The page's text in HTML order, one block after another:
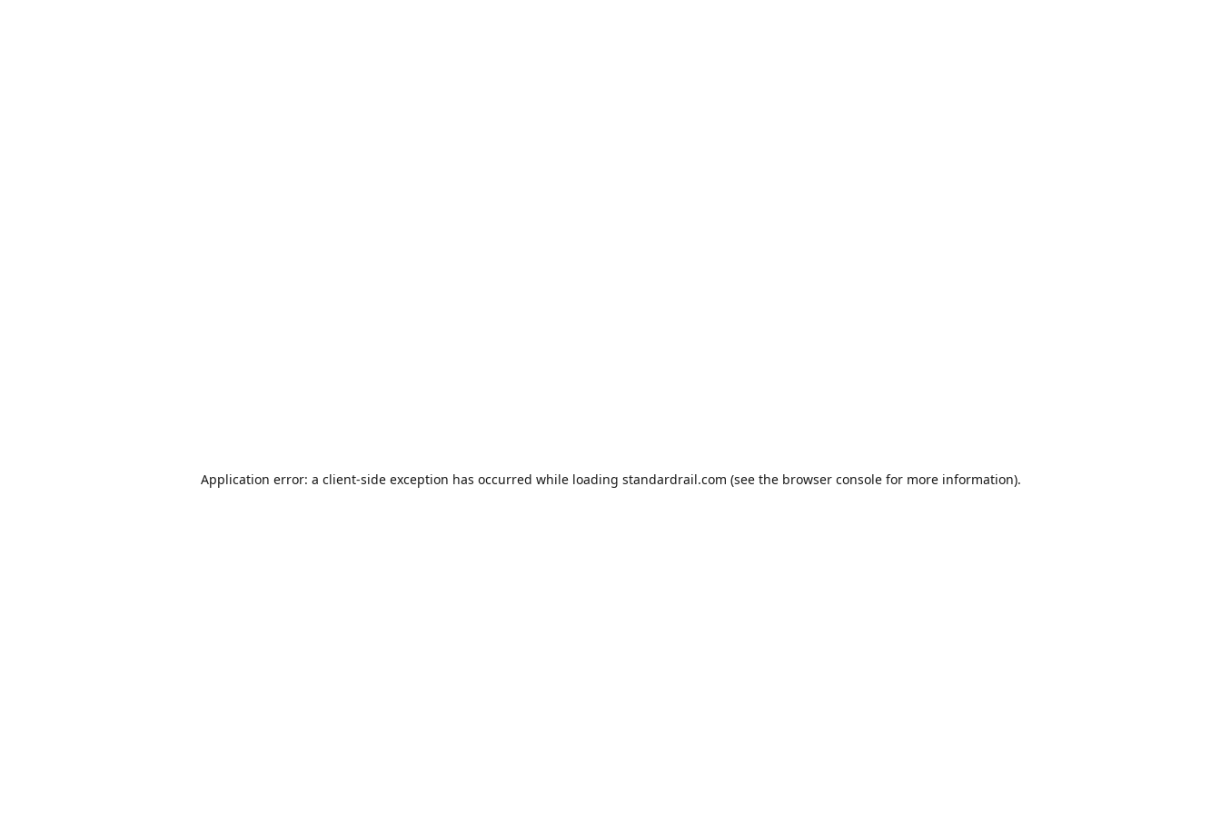
Application error: a client-side exception has occurred while loading standardrail.com (see the browser consolefor more information).